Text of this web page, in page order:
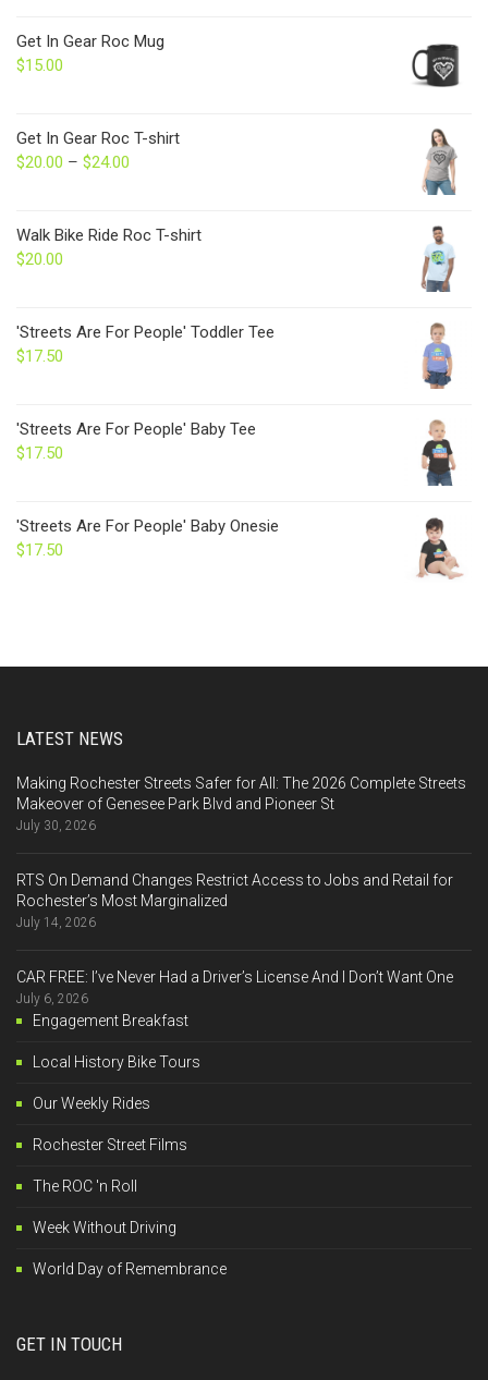
Get In Gear Roc Mug
$15.00
Get In Gear Roc T-shirt
$20.00 – $24.00
through
Walk Bike Ride Roc T-shirt
$20.00
'Streets Are For People' Toddler Tee
$17.50
'Streets Are For People' Baby Tee
$17.50
'Streets Are For People' Baby Onesie
$17.50
LATEST NEWS
Making Rochester Streets Safer for All: The 2026 Complete Streets
Makeover of Genesee Park Blvd and Pioneer St
July 30, 2026
RTS On Demand Changes Restrict Access to Jobs and Retail for
Rochester’s Most Marginalized
July 14, 2026
CAR FREE: I’ve Never Had a Driver’s License And I Don’t Want One
July 6, 2026
Engagement Breakfast
Local History Bike Tours
Our Weekly Rides
Rochester Street Films
The ROC 'n Roll
Week Without Driving
World Day of Remembrance
GET IN TOUCH